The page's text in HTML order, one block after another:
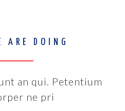
ARE DOING
an qui. Petentium
ne pri